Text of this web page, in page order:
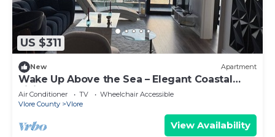
US $311
New Apartment
Wake Up Above the Sea – Elegant Coastal
Living at The Velvet Wave
Air Conditioner TV
Wheelchair Accessible
Vlore County
Vlore
View Availability